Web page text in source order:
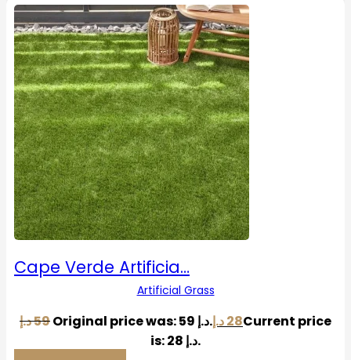
Cape Verde Artificia…
Artificial Grass
59د.إ Original price was: 59 د.إ. 28د.إ
Current price
is: 28 د.إ.